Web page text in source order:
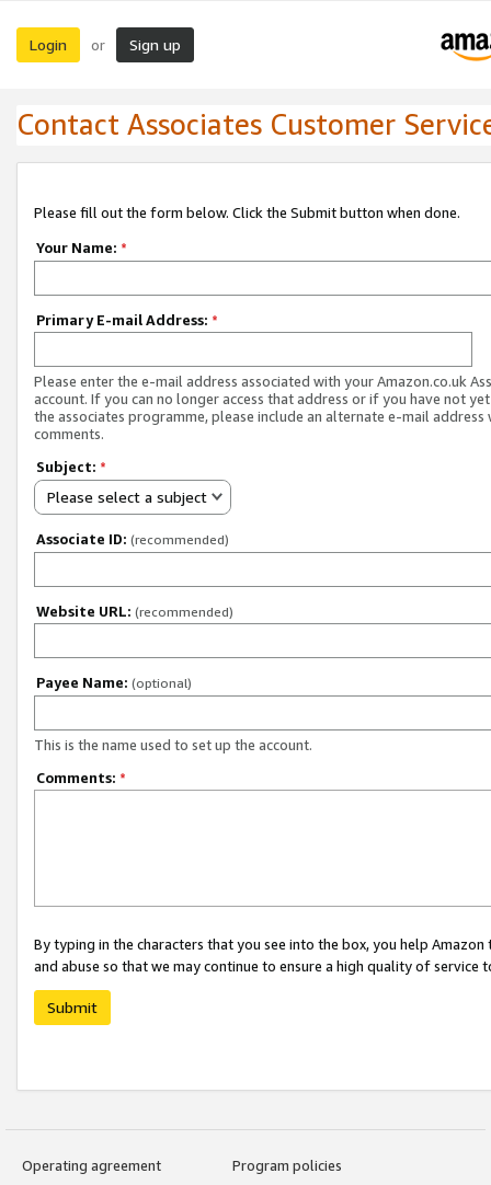
Login or Sign up
Contact Associates Customer
Please fill out the form below. Click the Submit button when done.
Your Name: *
Primary E-mail Address: *
Please enter the e-mail address associated with your Amazon.co.uk
account. If you can no longer access that address or if you have not
the associates programme, please include an alternate e-mail address
comments.
Subject: *
Please select a subject
Associate ID: (recommended)
Website URL: (recommended)
Payee Name: (optional)
This is the name used to set up the account.
Comments: *
By typing in the characters that you see into the box, you help
and abuse so that we may continue to ensure a high quality of service
Submit
Operating agreement
Program policies